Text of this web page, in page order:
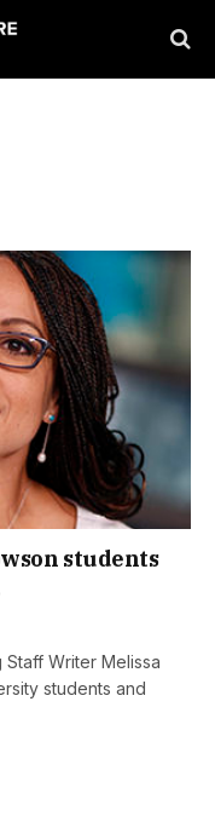
students
Writer Melissa
students and